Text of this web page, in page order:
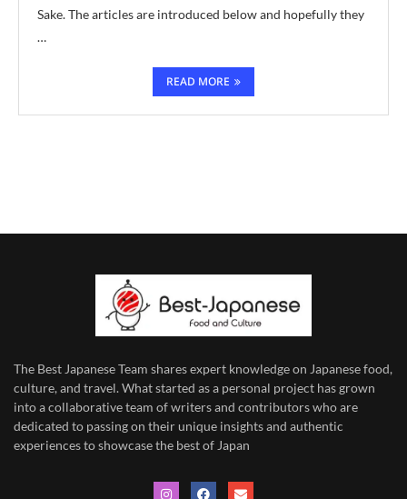
Sake. The articles are introduced below and hopefully they
…
READ MORE
The Best Japanese Team shares expert knowledge on Japanese food,
culture, and travel. What started as a personal project has grown
into a collaborative team of writers and contributors who are
dedicated to passing on their unique insights and authentic
experiences to showcase the best of Japan